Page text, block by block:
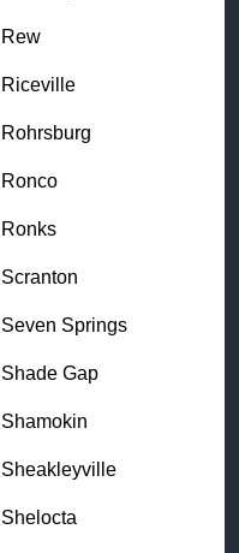
Rew
Riceville
Rohrsburg
Ronco
Ronks
Scranton
Seven Springs
Shade Gap
Shamokin
Sheakleyville
Shelocta